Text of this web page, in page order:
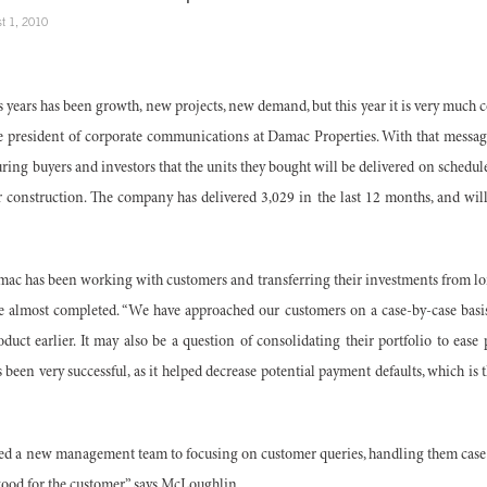
1, 2010
years has been growth, new projects, new demand, but this year it is very much
of corporate communications at Damac Properties. With that
buyers and investors that the units they bought will be delivered on
The company has delivered 3,029 in the last 12 months, and
has been working with customers and transferring their investments from
completed. “We have approached our customers on a case-by-case
earlier. It may also be a question of consolidating their portfolio to ease
very successful, as it helped decrease potential payment defaults, which is
a new management team to focusing on customer queries, handling them